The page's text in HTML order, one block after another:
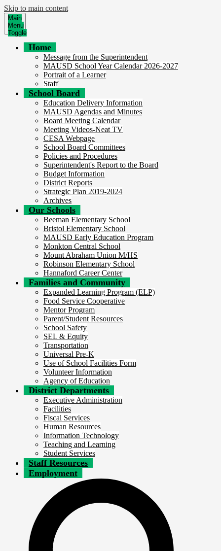
Skip to main content
Main
Menu
Toggle
Home
Message from the Superintendent
MAUSD School Year Calendar 2026-2027
Portrait of a Learner
Staff
School Board
Education Delivery Information
MAUSD Agendas and Minutes
Board Meeting Calendar
Meeting Videos-Neat TV
CESA Webpage
School Board Committees
Policies and Procedures
Superintendent's Report to the Board
Budget Information
District Reports
Strategic Plan 2019-2024
Archives
Our Schools
Beeman Elementary School
Bristol Elementary School
MAUSD Early Education Program
Monkton Central School
Mount Abraham Union M/HS
Robinson Elementary School
Hannaford Career Center
Families and Community
Expanded Learning Program (ELP)
Food Service Cooperative
Mentor Program
Parent/Student Resources
School Safety
SEL & Equity
Transportation
Universal Pre-K
Use of School Facilities Form
Volunteer Information
Agency of Education
District Departments
Executive Administration
Facilities
Fiscal Services
Human Resources
Information Technology
Teaching and Learning
Student Services
Staff Resources
Employment